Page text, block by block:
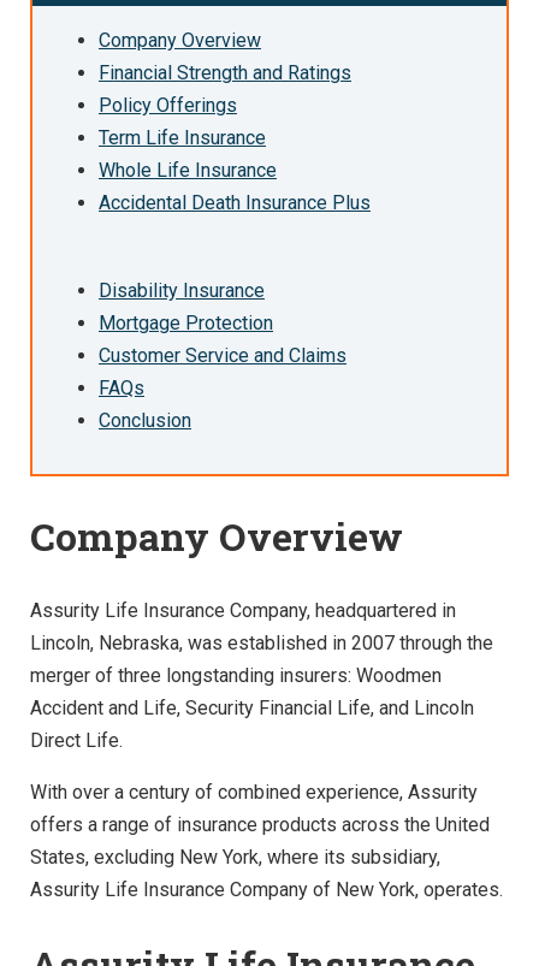
Company Overview
Financial Strength and Ratings
Policy Offerings
Term Life Insurance
Whole Life Insurance
Accidental Death Insurance Plus
Disability Insurance
Mortgage Protection
Customer Service and Claims
FAQs
Conclusion
Company Overview
Assurity Life Insurance Company, headquartered in
Lincoln, Nebraska, was established in 2007 through the
merger of three longstanding insurers: Woodmen
Accident and Life, Security Financial Life, and Lincoln
Direct Life.
With over a century of combined experience, Assurity
offers a range of insurance products across the United
States, excluding New York, where its subsidiary,
Assurity Life Insurance Company of New York, operates.